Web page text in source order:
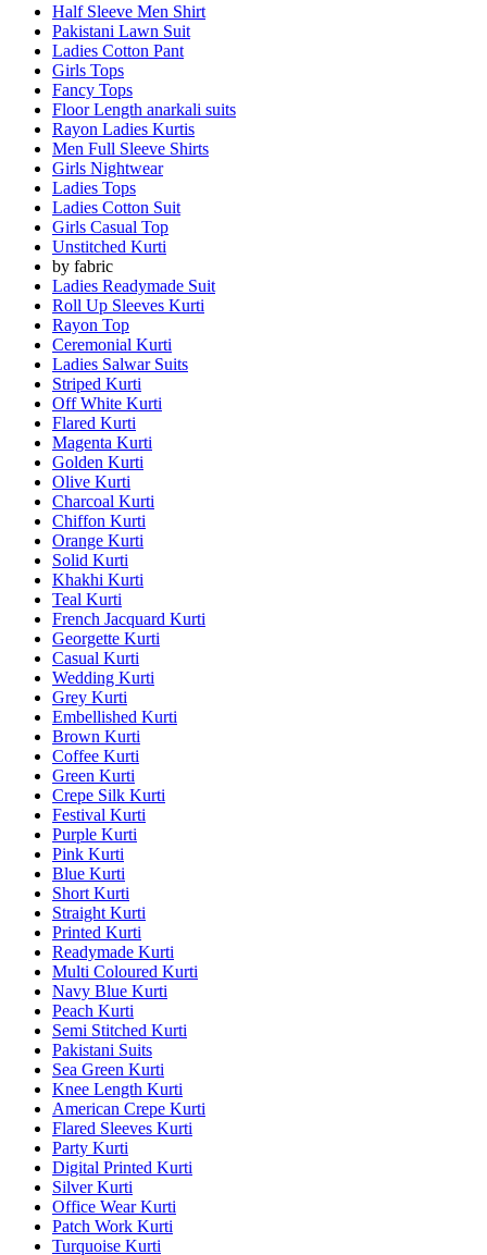
Half Sleeve Men Shirt
Pakistani Lawn Suit
Ladies Cotton Pant
Girls Tops
Fancy Tops
Floor Length anarkali suits
Rayon Ladies Kurtis
Men Full Sleeve Shirts
Girls Nightwear
Ladies Tops
Ladies Cotton Suit
Girls Casual Top
Unstitched Kurti
by fabric
Ladies Readymade Suit
Roll Up Sleeves Kurti
Rayon Top
Ceremonial Kurti
Ladies Salwar Suits
Striped Kurti
Off White Kurti
Flared Kurti
Magenta Kurti
Golden Kurti
Olive Kurti
Charcoal Kurti
Chiffon Kurti
Orange Kurti
Solid Kurti
Khakhi Kurti
Teal Kurti
French Jacquard Kurti
Georgette Kurti
Casual Kurti
Wedding Kurti
Grey Kurti
Embellished Kurti
Brown Kurti
Coffee Kurti
Green Kurti
Crepe Silk Kurti
Festival Kurti
Purple Kurti
Pink Kurti
Blue Kurti
Short Kurti
Straight Kurti
Printed Kurti
Readymade Kurti
Multi Coloured Kurti
Navy Blue Kurti
Peach Kurti
Semi Stitched Kurti
Pakistani Suits
Sea Green Kurti
Knee Length Kurti
American Crepe Kurti
Flared Sleeves Kurti
Party Kurti
Digital Printed Kurti
Silver Kurti
Office Wear Kurti
Patch Work Kurti
Turquoise Kurti